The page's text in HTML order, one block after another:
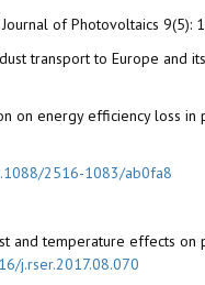
of Photovoltaics 9(5):
transport to Europe
on energy efficiency loss
2516-1083/ab0fa8
and temperature effects
j.rser.2017.08.070